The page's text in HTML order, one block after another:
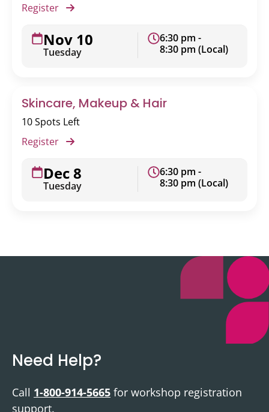
Register
Nov 10
Tuesday
6:30 pm -
8:30 pm (Local)
Skincare, Makeup & Hair
10 Spots Left
Register
Dec 8
Tuesday
6:30 pm -
8:30 pm (Local)
Need Help?
Call 1-800-914-5665 for workshop registration
support.